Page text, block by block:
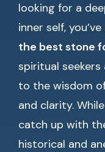
looking for a
inner self,
the best stone
spiritual
to the wisdom
and clarity.
catch up with
historical and